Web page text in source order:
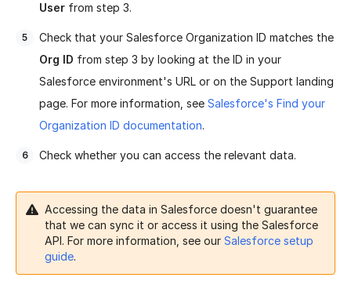
User from step 3.
Check that your Salesforce Organization ID matches the
Org ID from step 3 by looking at the ID in your
Salesforce environment's URL or on the Support landing
page. For more information, see Salesforce's Find your
Organization ID documentation.
Check whether you can access the relevant data.
Accessing the data in Salesforce doesn't guarantee
that we can sync it or access it using the Salesforce
API. For more information, see our Salesforce setup
guide.